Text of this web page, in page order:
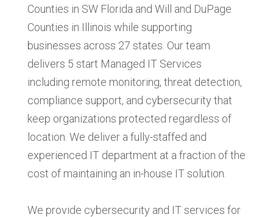
Counties in SW Florida and Will and DuPage
Counties in Illinois while supporting
businesses across 27 states. Our team
delivers 5 start Managed IT Services
including remote monitoring, threat detection,
compliance support, and cybersecurity that
keep organizations protected regardless of
location. We deliver a fully-staffed and
experienced IT department at a fraction of the
cost of maintaining an in-house IT solution.
We provide cybersecurity and IT services for